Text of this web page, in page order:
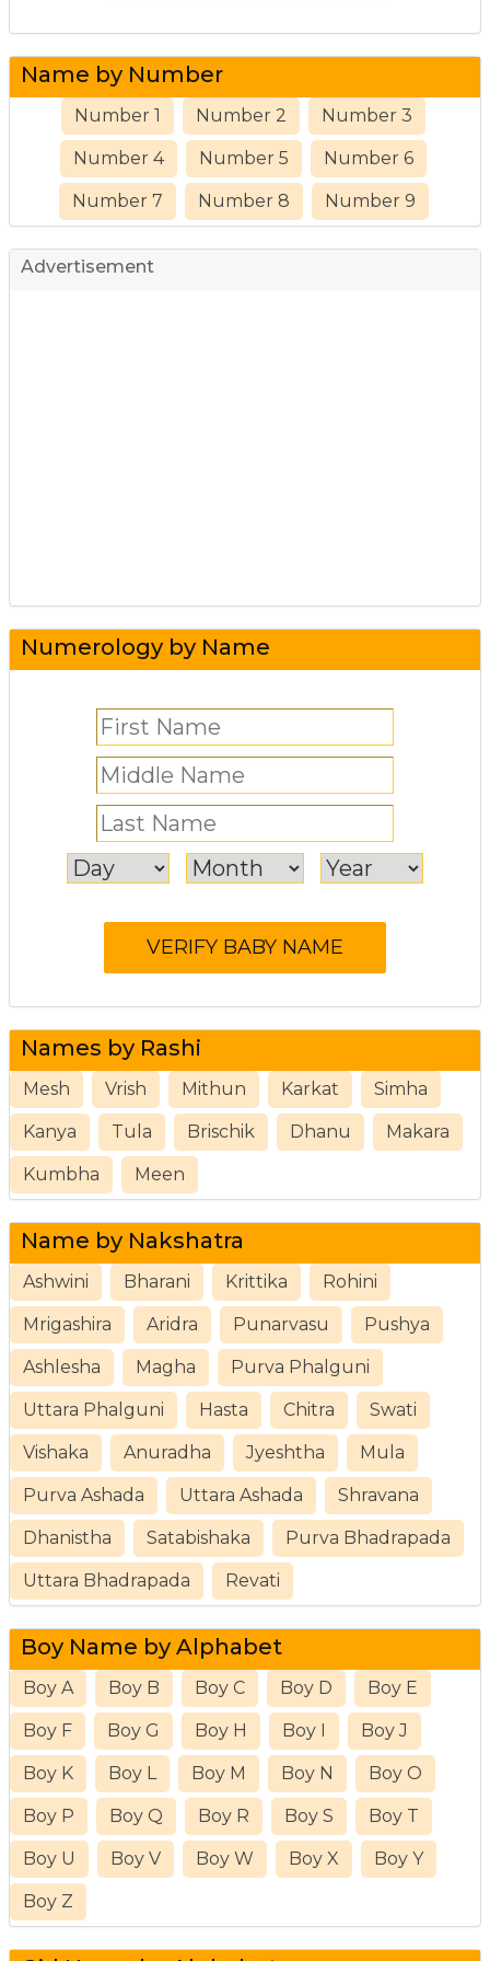
Name by Number
Number 1 Number 2 Number 3
Number 4 Number 5 Number 6
Number 7 Number 8 Number 9
Advertisement
Numerology by Name
Names by Rashi
Mesh Vrish Mithun Karkat Simha
Kanya Tula Brischik Dhanu Makara
Kumbha Meen
Name by Nakshatra
Ashwini Bharani Krittika Rohini
Mrigashira Aridra Punarvasu Pushya
Ashlesha Magha Purva Phalguni
Uttara Phalguni Hasta Chitra Swati
Vishaka Anuradha Jyeshtha Mula
Purva Ashada Uttara Ashada Shravana
Dhanistha Satabishaka Purva Bhadrapada
Uttara Bhadrapada Revati
Boy Name by Alphabet
Boy A Boy B Boy C Boy D Boy E
Boy F Boy G Boy H Boy I Boy J
Boy K Boy L Boy M Boy N Boy O
Boy P Boy Q Boy R Boy S Boy T
Boy U Boy V Boy W Boy X Boy Y
Boy Z